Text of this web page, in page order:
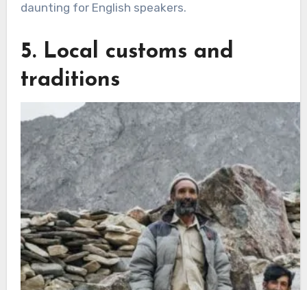
daunting for English speakers.
5. Local customs and
traditions